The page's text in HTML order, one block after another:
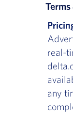
real-
any